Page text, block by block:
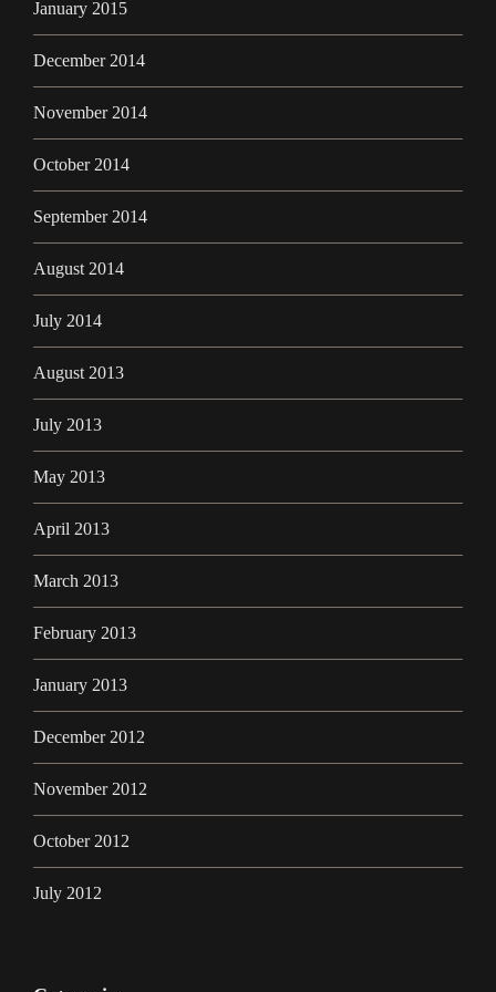
January 2015
December 2014
November 2014
October 2014
September 2014
August 2014
July 2014
August 2013
July 2013
May 2013
April 2013
March 2013
February 2013
January 2013
December 2012
November 2012
October 2012
July 2012